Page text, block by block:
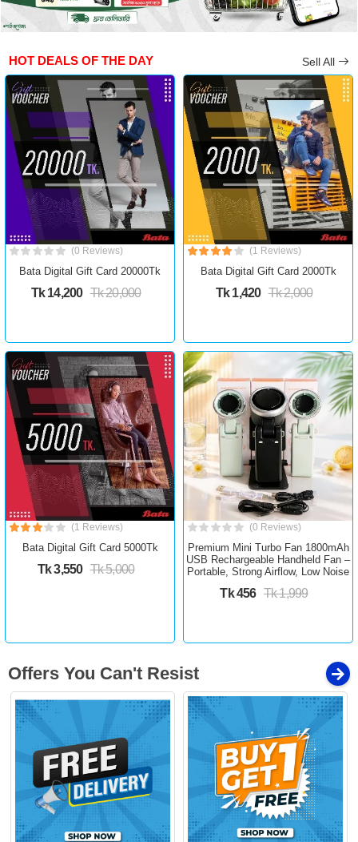
HOT DEALS OF THE DAY Sell All
(0 Reviews)
Bata Digital Gift Card 20000Tk
Tk 14,200 Tk 20,000
(1 Reviews)
Bata Digital Gift Card 2000Tk
Tk 1,420 Tk 2,000
(1 Reviews)
Bata Digital Gift Card 5000Tk
Tk 3,550 Tk 5,000
(0 Reviews)
Premium Mini Turbo Fan 1800mAh
USB Rechargeable Handheld Fan –
Portable, Strong Airflow, Low Noise
Tk 456 Tk 1,999
Offers You Can't Resist